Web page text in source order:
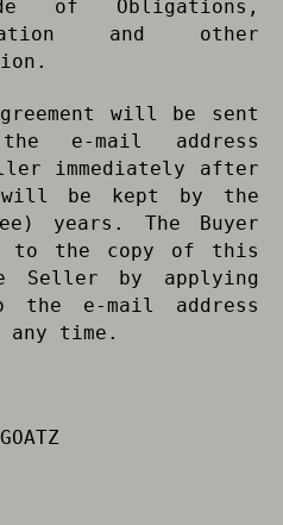
of Obligations,
and other
will be sent
e-mail address
immediately after
be kept by the
years. The Buyer
to the copy of this
Seller by applying
e-mail address
any time.